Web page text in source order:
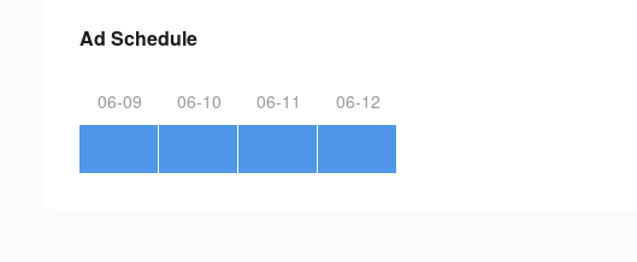
Ad Schedule
06-09 06-10 06-11 06-12